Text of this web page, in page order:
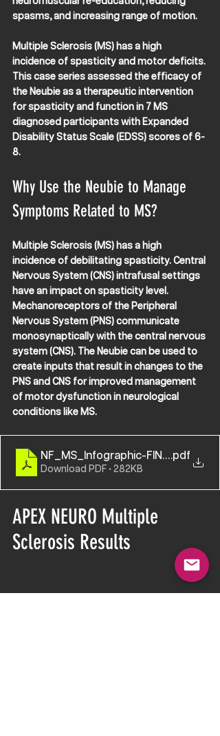
spasms, and increasing range of motion.
Multiple Sclerosis (MS) has a high
incidence of spasticity and motor deficits.
This case series assessed the efficacy of
the Neubie as a therapeutic intervention
for spasticity and function in 7 MS
diagnosed participants with Expanded
Disability Status Scale (EDSS) scores of 6-
8.
Why Use the Neubie to Manage
Symptoms Related to MS?
Multiple Sclerosis (MS) has a high
incidence of debilitating spasticity. Central
Nervous System (CNS) intrafusal settings
have an impact on spasticity level.
Mechanoreceptors of the Peripheral
Nervous System (PNS) communicate
monosynaptically with the central nervous
system (CNS). The Neubie can be used to
create inputs that result in changes to the
PNS and CNS for improved management
of motor dysfunction in neurological
conditions like MS.
NF_MS_Infographic-FINAL.pdf
Download PDF • 282KB
APEX NEURO Multiple
Sclerosis Results